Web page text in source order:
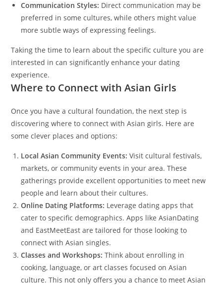
Communication Styles: Direct communication may be
preferred in some cultures, while others might value
more subtle ways of expressing feelings.
Taking the time to learn about the specific culture you are
interested in can significantly enhance your dating
experience.
Where to Connect with Asian Girls
Once you have a cultural foundation, the next step is
discovering where to connect with Asian girls. Here are
some clever places and options:
Local Asian Community Events: Visit cultural festivals,
markets, or community events in your area. These
gatherings provide excellent opportunities to meet new
people and learn about their cultures.
Online Dating Platforms: Leverage dating apps that
cater to specific demographics. Apps like AsianDating
and EastMeetEast are tailored for those looking to
connect with Asian singles.
Classes and Workshops: Think about enrolling in
cooking, language, or art classes focused on Asian
culture. This not only offers you a chance to meet Asian